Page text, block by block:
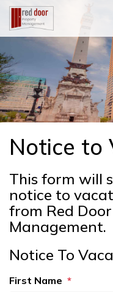
Skip Navigation
Notice to
This form will
notice to
from Red
Management.
Notice To
First Name